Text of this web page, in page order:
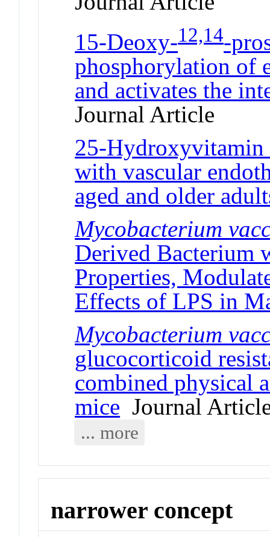
15-Deoxy-12,14-
phosphorylation of
and activates the
Journal Article
25-Hydroxyvitamin
with vascular
aged and older
Mycobacterium
Derived Bacterium
Properties,
Effects of LPS in
Mycobacterium
glucocorticoid
combined physical
mice Journal
... more
narrower concept